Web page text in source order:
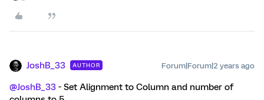
JoshB_33 AUTHOR Forum|Forum|2 years ago
@JoshB_33 - Set Alignment to Column and number of